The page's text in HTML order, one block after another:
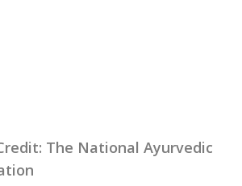
The National Ayurvedic